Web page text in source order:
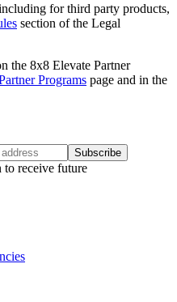
for third party products,
section of the Legal
the 8x8 Elevate Partner
Programs page and in the
Subscribe
receive future